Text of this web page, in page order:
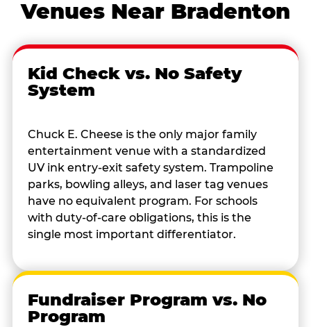
Venues Near Bradenton
Kid Check vs. No Safety
System
Chuck E. Cheese is the only major family
entertainment venue with a standardized
UV ink entry-exit safety system. Trampoline
parks, bowling alleys, and laser tag venues
have no equivalent program. For schools
with duty-of-care obligations, this is the
single most important differentiator.
Fundraiser Program vs. No
Program